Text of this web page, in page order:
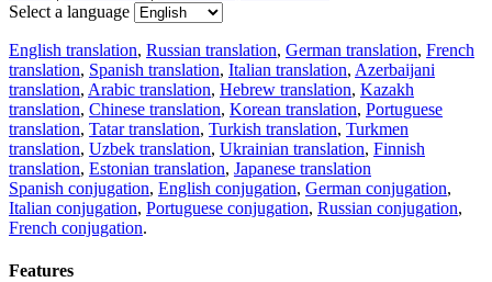
Select a language
English translation, Russian translation, German translation, French
translation, Spanish translation, Italian translation, Azerbaijani
translation, Arabic translation, Hebrew translation, Kazakh
translation, Chinese translation, Korean translation, Portuguese
translation, Tatar translation, Turkish translation, Turkmen
translation, Uzbek translation, Ukrainian translation, Finnish
translation, Estonian translation, Japanese translation
Spanish conjugation, English conjugation, German conjugation,
Italian conjugation, Portuguese conjugation, Russian conjugation,
French conjugation.
Features